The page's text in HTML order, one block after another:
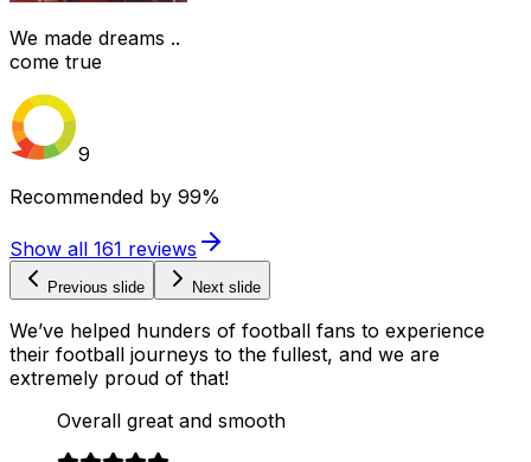
We made dreams ..
come true
9
Recommended by 99%
Show all 161 reviews
Previous slide Next slide
We’ve helped hunders of football fans to experience
their football journeys to the fullest, and we are
extremely proud of that!
Overall great and smooth